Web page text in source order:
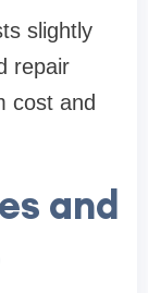
slightly
repair
cost and
and